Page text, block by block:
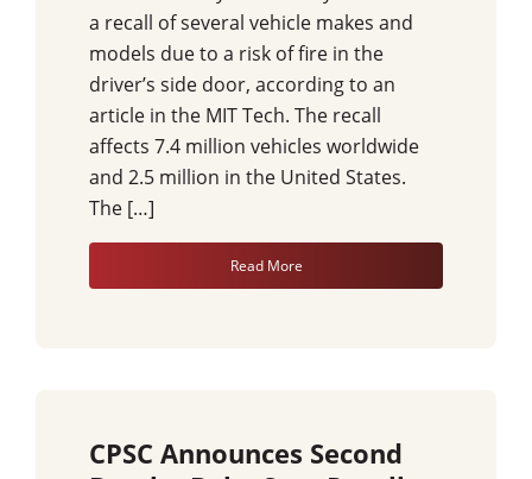
a recall of several vehicle makes and
models due to a risk of fire in the
driver’s side door, according to an
article in the MIT Tech. The recall
affects 7.4 million vehicles worldwide
and 2.5 million in the United States.
The […]
Read More
CPSC Announces Second